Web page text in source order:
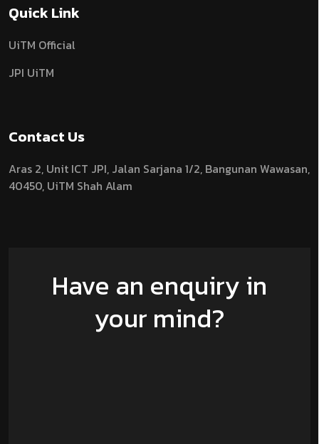
Quick Link
UiTM Official
JPI UiTM
Contact Us
Aras 2, Unit ICT JPI, Jalan Sarjana 1/2, Bangunan Wawasan,
40450, UiTM Shah Alam
Have an enquiry in
your mind?